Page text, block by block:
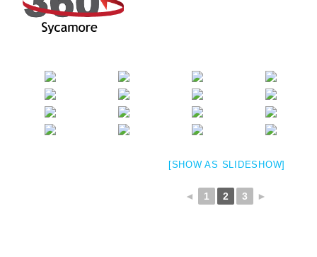
[SHOW AS SLIDESHOW]
◄ 1 2 3 ►